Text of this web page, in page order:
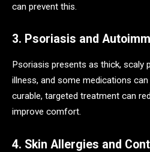
can prevent this.
3. Psoriasis and
Psoriasis presents as thick, scaly
illness, and some medications
curable, targeted treatment can
improve comfort.
4. Skin Allergies and